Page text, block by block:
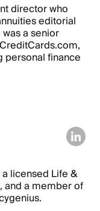
director who
editorial
a senior
personal finance
licensed Life &
and a member of